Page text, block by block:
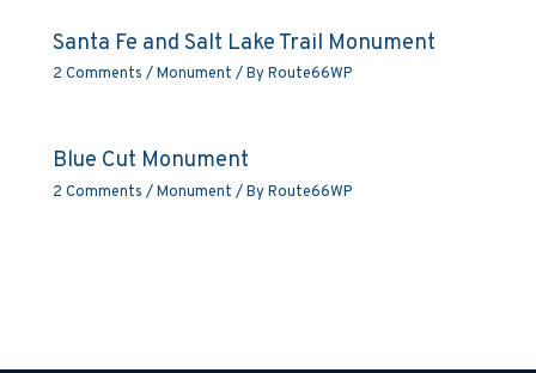
Santa Fe and Salt Lake Trail Monument
2 Comments /Monument / ByRoute66WP
Blue Cut Monument
2 Comments /Monument / ByRoute66WP